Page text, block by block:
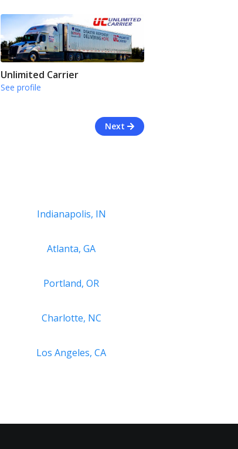
Unlimited Carrier
See profile
Next
Indianapolis, IN
Atlanta, GA
Portland, OR
Charlotte, NC
Los Angeles, CA